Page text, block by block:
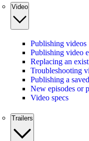
Video
Publishing videos
Publishing video
Replacing an
Troubleshooting
Publishing a
New episodes or
Video specs
Trailers